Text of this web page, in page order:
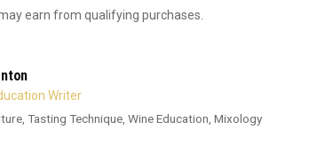
earn from qualifying purchases.
Writer
Tasting Technique, Wine Education, Mixology